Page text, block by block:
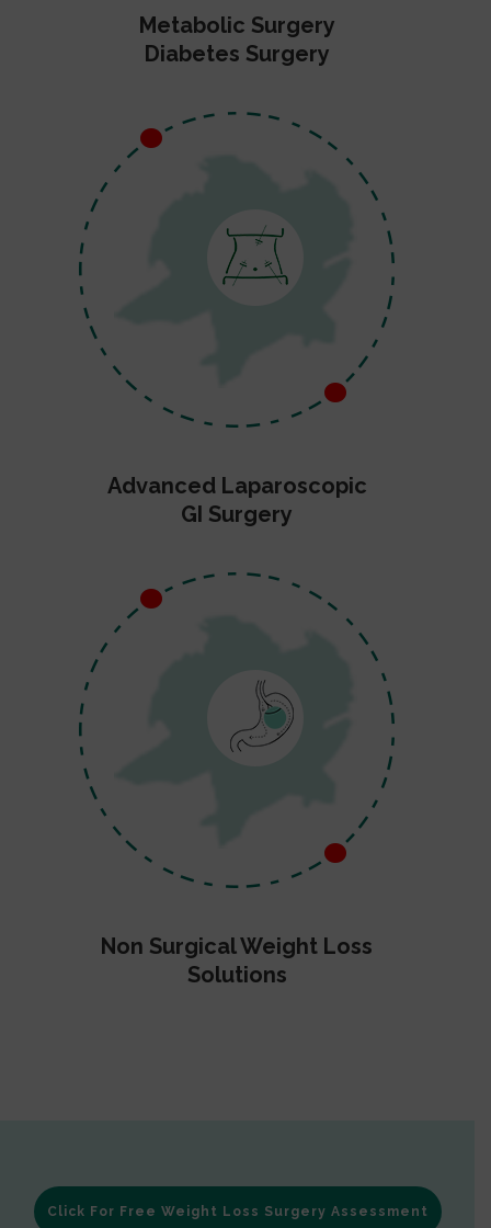
Metabolic Surgery
Diabetes Surgery
Advanced Laparoscopic
GI Surgery
Non Surgical Weight Loss
Solutions
Click For Free Weight Loss Surgery Assessment